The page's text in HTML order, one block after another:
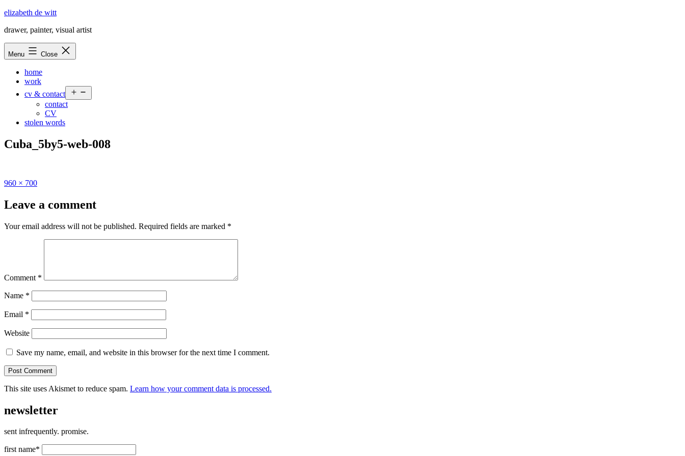
Skip
content
elizabeth de witt
drawer, painter, visual artist
Menu Close
home
work
cv & contact
menu
contact
CV
stolen words
Cuba_5by5-web-008
Full
960 × 700
Leave a comment
Your email address will not be published. Required fields are marked *
Comment *
Name *
Email *
Website
Save my name, email, and website in this browser for the next time I comment.
This site uses Akismet to reduce spam. Learn how your comment data is processed.
newsletter
sent infrequently. promise.
first name*